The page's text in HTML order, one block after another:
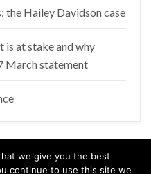
the Hailey Davidson case
is at stake and why
March statement
we give you the best
continue to use this site we